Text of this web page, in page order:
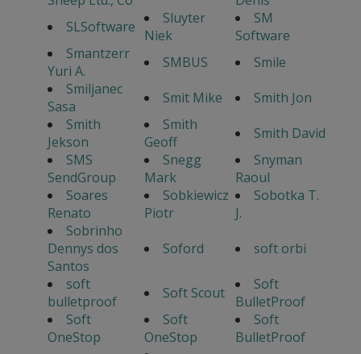
SLSoftware
Sluyter
Niek
SM
Software
Smantzerr
Yuri A.
SMBUS
Smile
Smiljanec
Sasa
Smit Mike
Smith Jon
Smith
Jekson
Smith
Geoff
Smith David
SMS
SendGroup
Snegg
Mark
Snyman
Raoul
Soares
Renato
Sobkiewicz
Piotr
Sobotka T.
J.
Sobrinho
Dennys dos
Santos
Soford
soft orbi
soft
bulletproof
Soft Scout
Soft
BulletProof
Soft
OneStop
Soft
OneStop
Soft
BulletProof